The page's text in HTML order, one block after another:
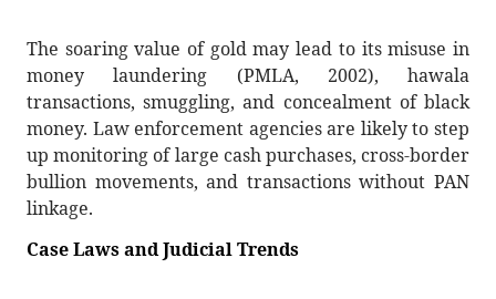
The soaring value of gold may lead to its misuse in
money laundering (PMLA, 2002), hawala
transactions, smuggling, and concealment of black
money. Law enforcement agencies are likely to step
up monitoring of large cash purchases, cross-border
bullion movements, and transactions without PAN
linkage.
Case Laws and Judicial Trends